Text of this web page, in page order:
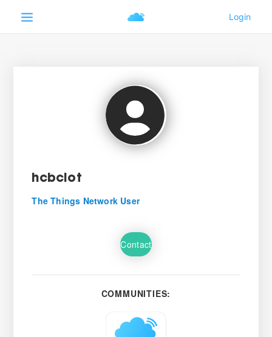
hcbciot
The Things Network User
Contact
COMMUNITIES: